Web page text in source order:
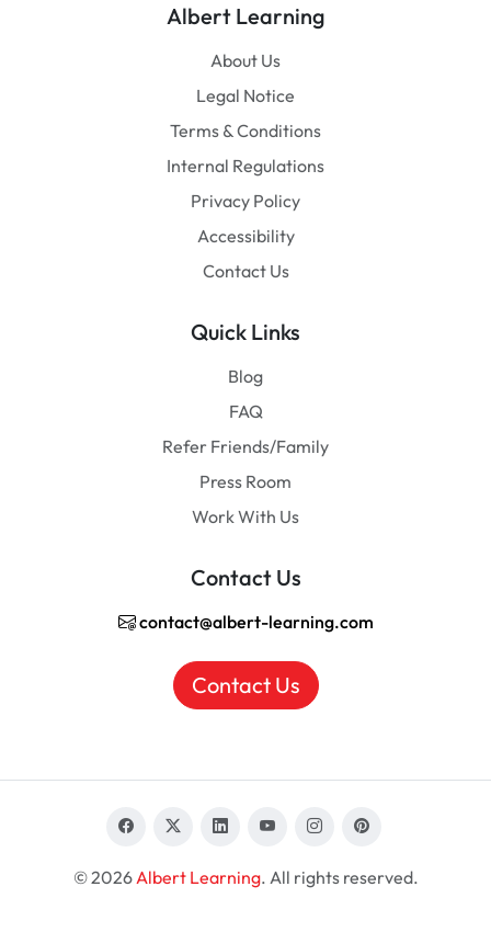
Albert Learning
About Us
Legal Notice
Terms & Conditions
Internal Regulations
Privacy Policy
Accessibility
Contact Us
Quick Links
Blog
FAQ
Refer Friends/Family
Press Room
Work With Us
Contact Us
contact@albert-learning.com
Contact Us
© 2026 Albert Learning. All rights reserved.